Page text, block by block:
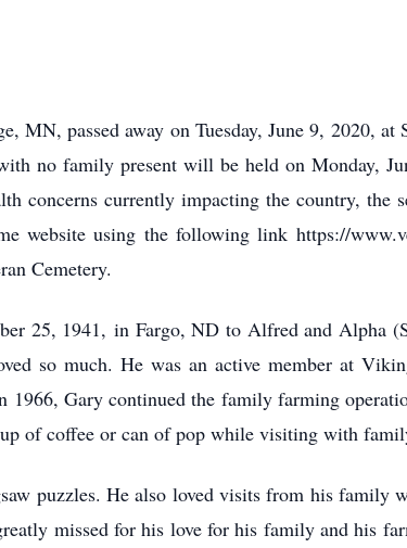
MN, passed away on Tuesday, June 9, 2020,
no family present will be held on Monday,
concerns currently impacting the country,
website using the following link https://
Cemetery.
25, 1941, in Fargo, ND to Alfred and Alpha
so much. He was an active member at
1966, Gary continued the family farming
of coffee or can of pop while visiting with
puzzles. He also loved visits from his family
missed for his love for his family and his